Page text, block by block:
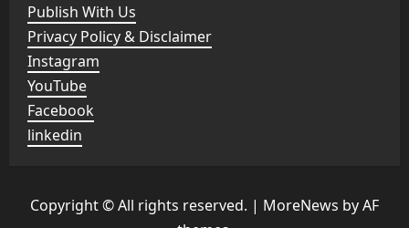
Publish With Us
Privacy Policy & Disclaimer
Instagram
YouTube
Facebook
linkedin
Copyright © All rights reserved. | MoreNews by AF